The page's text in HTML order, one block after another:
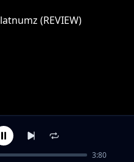
(REVIEW)
feat. Henry 3:80